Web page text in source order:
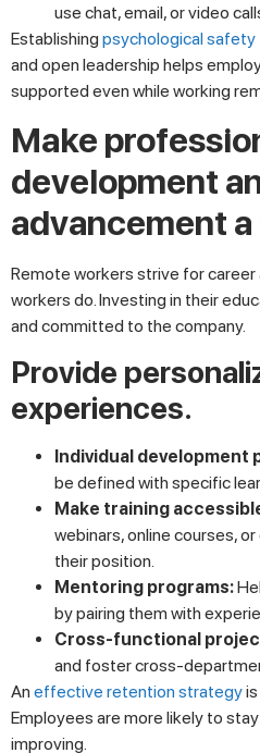
use chat, email, or video
Establishing psychological safety
and open leadership helps
supported even while working
Make
development
advancement
Remote workers strive for
workers do. Investing in their
and committed to the company.
Provide
experiences.
Individual development
be defined with specific
Make training
webinars, online courses,
their position.
Mentoring programs:
by pairing them with
Cross-functional
and foster cross-
An effective retention strategy
Employees are more likely to
improving.